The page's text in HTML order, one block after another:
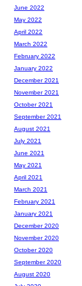
June 2022
May 2022
April 2022
March 2022
February 2022
January 2022
December 2021
November 2021
October 2021
September 2021
August 2021
July 2021
June 2021
May 2021
April 2021
March 2021
February 2021
January 2021
December 2020
November 2020
October 2020
September 2020
August 2020